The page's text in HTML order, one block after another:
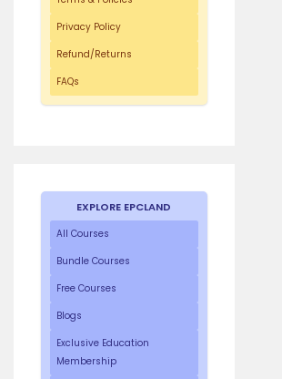
Privacy Policy
Refund/Returns
FAQs
EXPLORE EPCLAND
All Courses
Bundle Courses
Free Courses
Blogs
Exclusive Education
Membership